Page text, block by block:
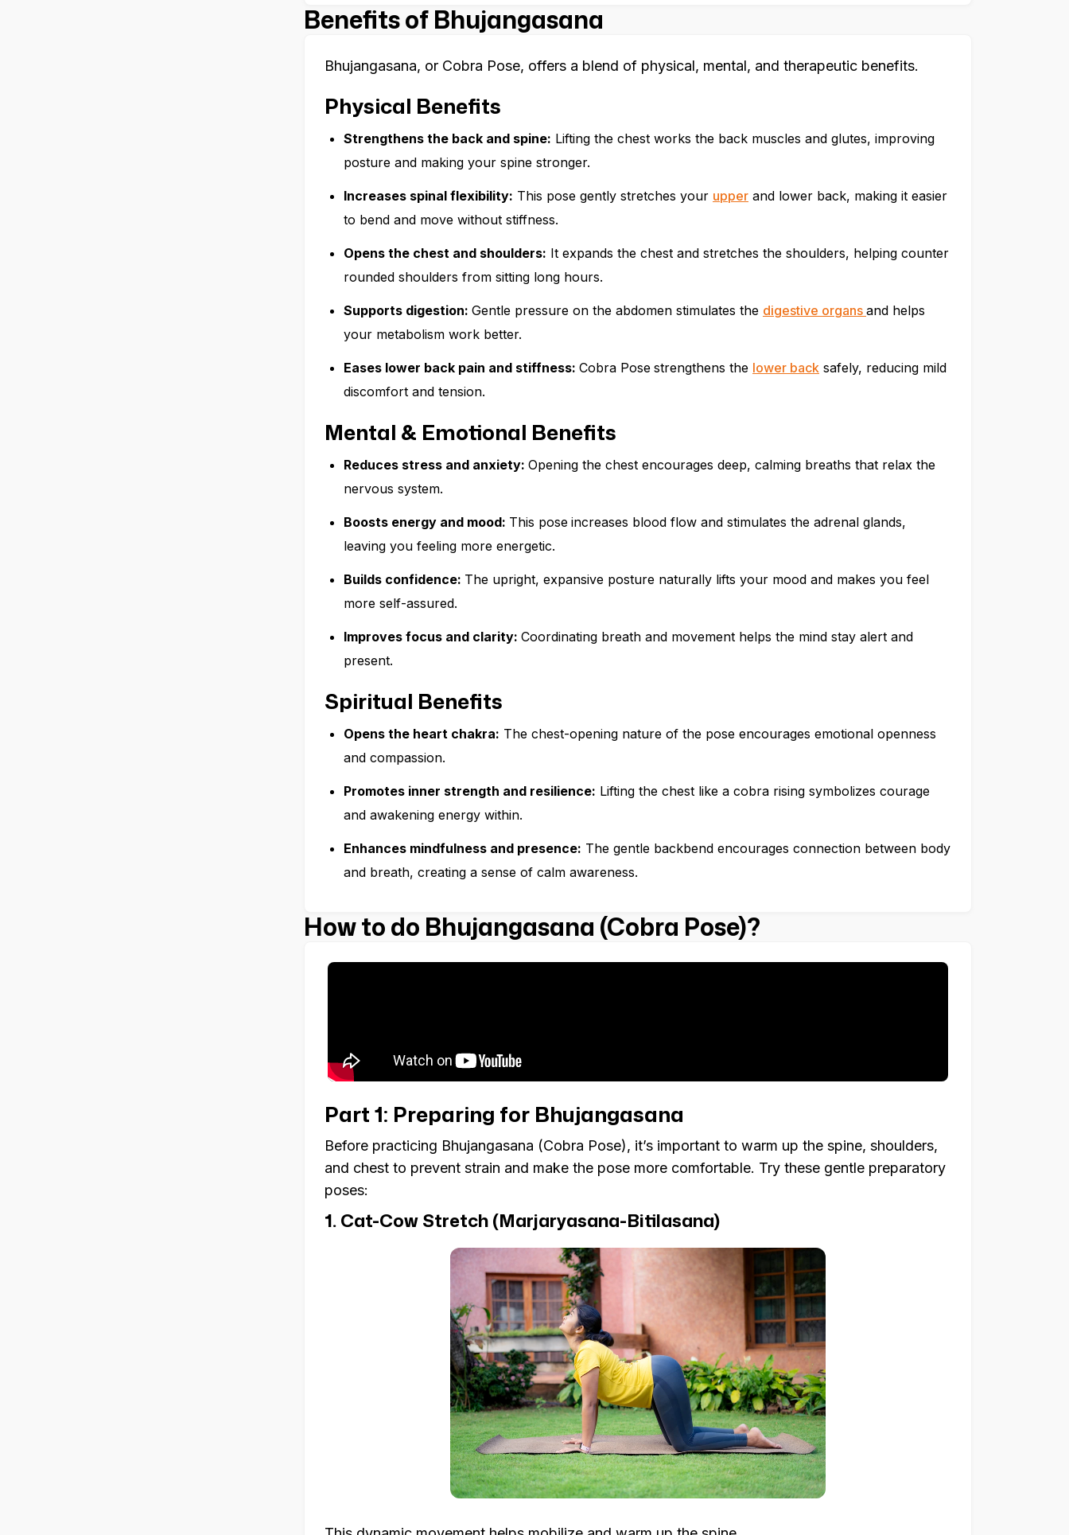
Benefits of Bhujangasana
Bhujangasana, or Cobra Pose, offers a blend of physical, mental, and therapeutic benefits.
Physical Benefits
Strengthens the back and spine: Lifting the chest works the back muscles and glutes, improving
posture and making your spine stronger.
Increases spinal flexibility: This pose gently stretches your upper and lower back, making it easier
to bend and move without stiffness.
Opens the chest and shoulders: It expands the chest and stretches the shoulders, helping counter
rounded shoulders from sitting long hours.
Supports digestion: Gentle pressure on the abdomen stimulates the digestive organs and helps
your metabolism work better.
Eases lower back pain and stiffness: Cobra Pose strengthens the lower back safely, reducing mild
discomfort and tension.
Mental & Emotional Benefits
Reduces stress and anxiety: Opening the chest encourages deep, calming breaths that relax the
nervous system.
Boosts energy and mood: This pose increases blood flow and stimulates the adrenal glands,
leaving you feeling more energetic.
Builds confidence: The upright, expansive posture naturally lifts your mood and makes you feel
more self-assured.
Improves focus and clarity: Coordinating breath and movement helps the mind stay alert and
present.
Spiritual Benefits
Opens the heart chakra: The chest-opening nature of the pose encourages emotional openness
and compassion.
Promotes inner strength and resilience: Lifting the chest like a cobra rising symbolizes courage
and awakening energy within.
Enhances mindfulness and presence: The gentle backbend encourages connection between body
and breath, creating a sense of calm awareness.
How to do Bhujangasana (Cobra Pose)?
Part 1: Preparing for Bhujangasana
Before practicing Bhujangasana (Cobra Pose), it’s important to warm up the spine, shoulders,
and chest to prevent strain and make the pose more comfortable. Try these gentle preparatory
poses:
1. Cat-Cow Stretch (Marjaryasana-Bitilasana)